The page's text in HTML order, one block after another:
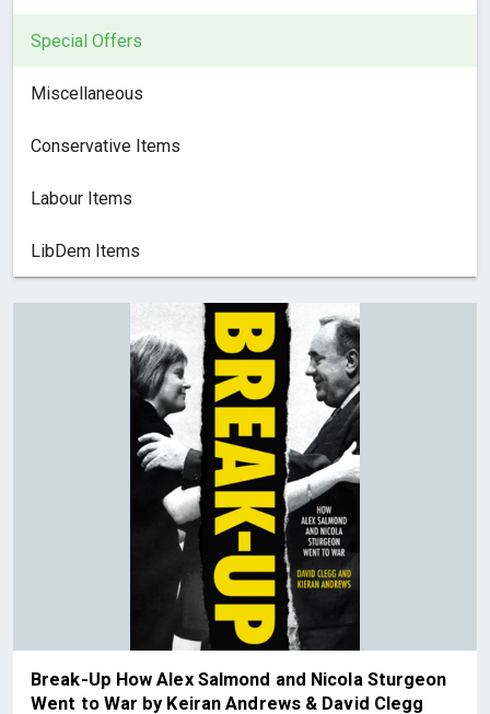
Special Offers
Miscellaneous
Conservative Items
Labour Items
LibDem Items
Break-Up How Alex Salmond and Nicola Sturgeon
Went to War by Keiran Andrews & David Clegg